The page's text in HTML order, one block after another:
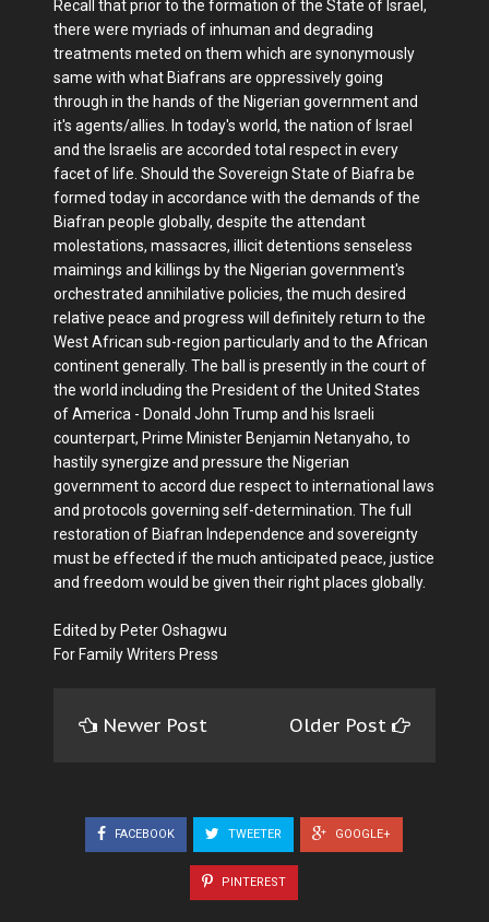
Recall that prior to the formation of the State of Israel,
there were myriads of inhuman and degrading
treatments meted on them which are synonymously
same with what Biafrans are oppressively going
through in the hands of the Nigerian government and
it's agents/allies. In today's world, the nation of Israel
and the Israelis are accorded total respect in every
facet of life. Should the Sovereign State of Biafra be
formed today in accordance with the demands of the
Biafran people globally, despite the attendant
molestations, massacres, illicit detentions senseless
maimings and killings by the Nigerian government's
orchestrated annihilative policies, the much desired
relative peace and progress will definitely return to the
West African sub-region particularly and to the African
continent generally. The ball is presently in the court of
the world including the President of the United States
of America - Donald John Trump and his Israeli
counterpart, Prime Minister Benjamin Netanyaho, to
hastily synergize and pressure the Nigerian
government to accord due respect to international laws
and protocols governing self-determination. The full
restoration of Biafran Independence and sovereignty
must be effected if the much anticipated peace, justice
and freedom would be given their right places globally.
Edited by Peter Oshagwu
For Family Writers Press
Newer Post Older Post
FACEBOOK TWEETER GOOGLE+
PINTEREST